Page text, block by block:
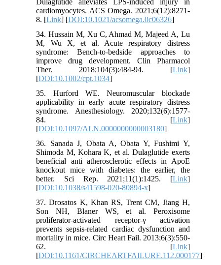
cardiomyocytes. ACS Omega. 2021;6(12):8271-
8. [Link] [DOI:10.1021/acsomega.0c06326]
34. Hussain M, Xu C, Ahmad M, Majeed A, Lu
M, Wu X, et al. Acute respiratory distress
syndrome: Bench-to-bedside approaches to
improve drug development. Clin Pharmacol
Ther. 2018;104(3):484-94. [Link]
[DOI:10.1002/cpt.1034]
35. Hurford WE. Neuromuscular blockade
applicability in early acute respiratory distress
syndrome. Anesthesiology. 2020;132(6):1577-
84. [Link]
[DOI:10.1097/ALN.0000000000003180]
36. Sanada J, Obata A, Obata Y, Fushimi Y,
Shimoda M, Kohara K, et al. Dulaglutide exerts
beneficial anti atherosclerotic effects in ApoE
knockout mice with diabetes: the earlier, the
better. Sci Rep. 2021;11(1):1425. [Link]
[DOI:10.1038/s41598-020-80894-x]
37. Drosatos K, Khan RS, Trent CM, Jiang H,
Son NH, Blaner WS, et al. Peroxisome
proliferator-activated receptor-γ activation
prevents sepsis-related cardiac dysfunction and
mortality in mice. Circ Heart Fail. 2013;6(3):550-
62. [Link]
[DOI:10.1161/CIRCHEARTFAILURE.112.000177]